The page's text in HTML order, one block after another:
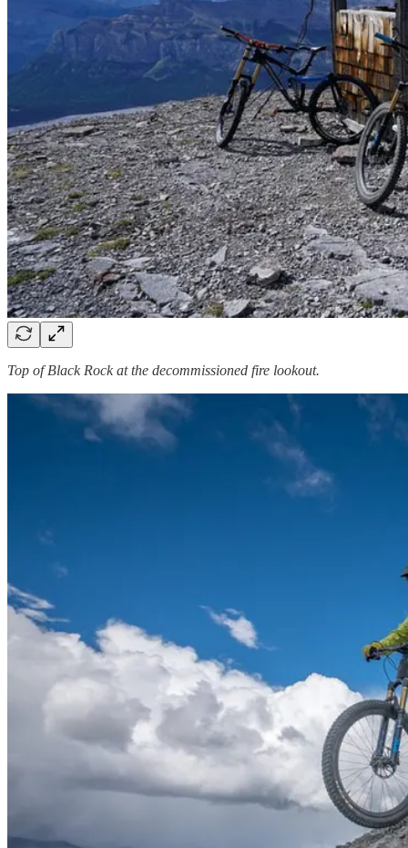
Top of Black Rock at the decommissioned fire lookout.